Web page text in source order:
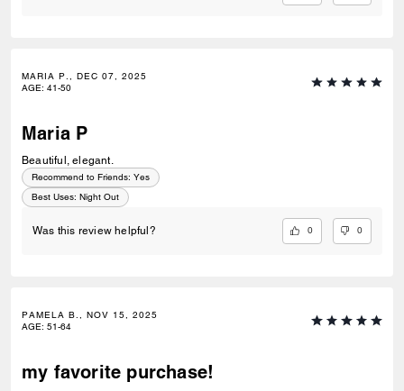
MARIA P., DEC 07, 2025
AGE: 41-50
Maria P
Beautiful, elegant.
Recommend to Friends: Yes
Best Uses: Night Out
Was this review helpful? 0 0
PAMELA B., NOV 15, 2025
AGE: 51-64
my favorite purchase!